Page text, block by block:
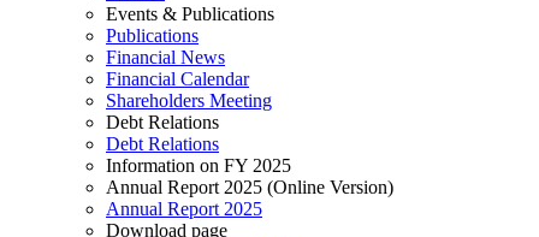
Events & Publications
Publications
Financial News
Financial Calendar
Shareholders Meeting
Debt Relations
Debt Relations
Information on FY 2025
Annual Report 2025 (Online Version)
Annual Report 2025
Download page